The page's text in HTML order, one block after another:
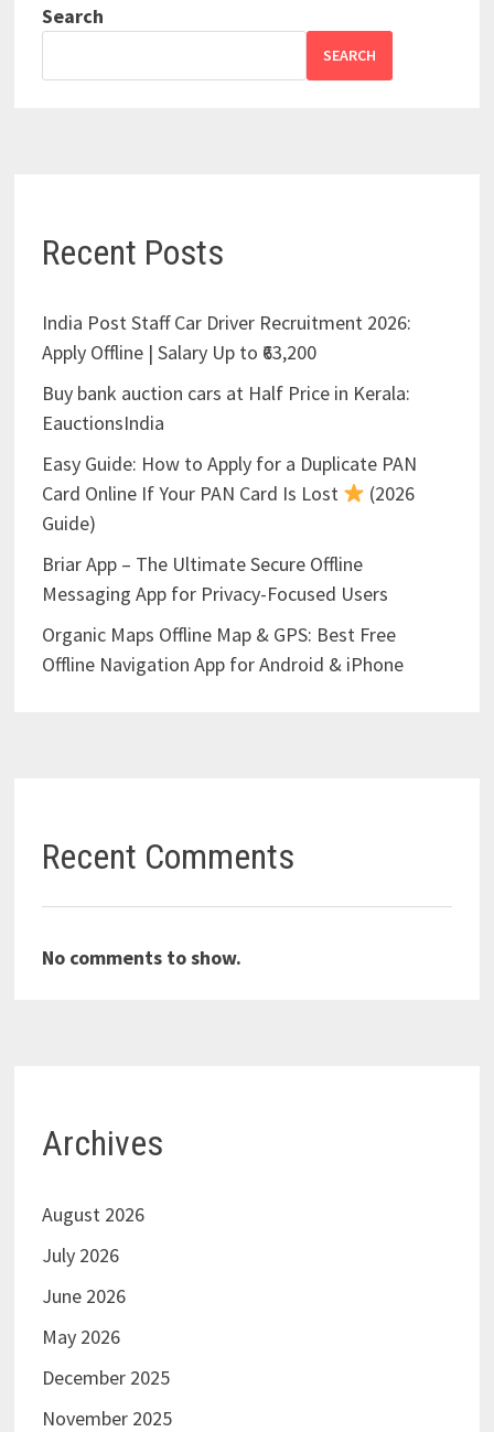
Search
SEARCH
Recent Posts
India Post Staff Car Driver Recruitment 2026:
Apply Offline | Salary Up to ₹63,200
Buy bank auction cars at Half Price in Kerala:
EauctionsIndia
Easy Guide: How to Apply for a Duplicate PAN
Card Online If Your PAN Card Is Lost
(2026
Guide)
Briar App – The Ultimate Secure Offline
Messaging App for Privacy-Focused Users
Organic Maps Offline Map & GPS: Best Free
Offline Navigation App for Android & iPhone
Recent Comments
No comments to show.
Archives
August 2026
July 2026
June 2026
May 2026
December 2025
November 2025